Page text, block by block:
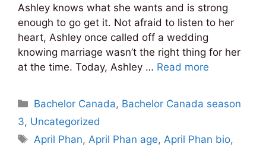
Ashley knows what she wants and is strong
enough to go get it. Not afraid to listen to her
heart, Ashley once called off a wedding
knowing marriage wasn’t the right thing for her
at the time. Today, Ashley … Read more
Categories
Bachelor Canada, Bachelor Canada season
3, Uncategorized
Tags
April Phan, April Phan age, April Phan bio,